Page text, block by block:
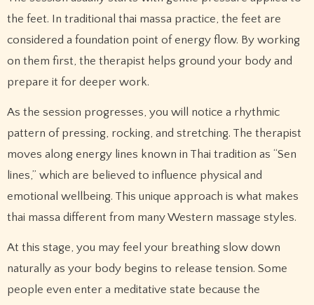
the feet. In traditional thai massa practice, the feet are
considered a foundation point of energy flow. By working
on them first, the therapist helps ground your body and
prepare it for deeper work.
As the session progresses, you will notice a rhythmic
pattern of pressing, rocking, and stretching. The therapist
moves along energy lines known in Thai tradition as “Sen
lines,” which are believed to influence physical and
emotional wellbeing. This unique approach is what makes
thai massa different from many Western massage styles.
At this stage, you may feel your breathing slow down
naturally as your body begins to release tension. Some
people even enter a meditative state because the